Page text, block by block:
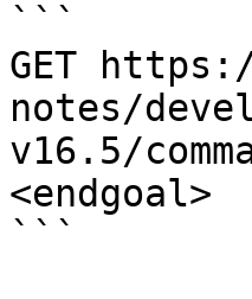
```
GET
notes/
v16.5/
<endgoal>
```